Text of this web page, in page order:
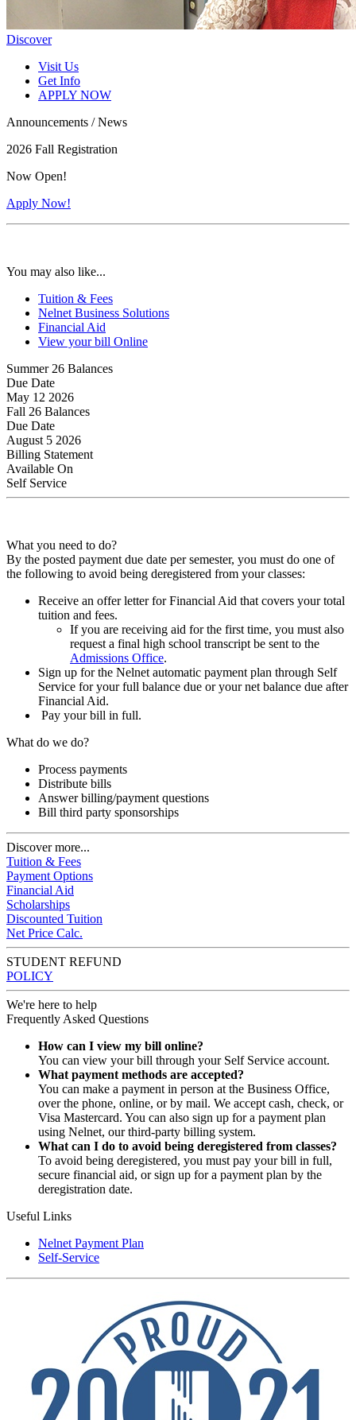
Discover
Visit Us
Get Info
APPLY NOW
Announcements / News
2026 Fall Registration
Now Open!
Apply Now!
You may also like...
Tuition & Fees
Nelnet Business Solutions
Financial Aid
View your bill Online
Summer 26 Balances
Due Date
May 12 2026
Fall 26 Balances
Due Date
August 5 2026
Billing Statement
Available On
Self Service
What you need to do?
By the posted payment due date per semester, you must do one of
the following to avoid being deregistered from your classes:
Receive an offer letter for Financial Aid that covers your total
tuition and fees.
If you are receiving aid for the first time, you must also
request a final high school transcript be sent to the
Admissions Office.
Sign up for the Nelnet automatic payment plan through Self
Service for your full balance due or your net balance due after
Financial Aid.
Pay your bill in full.
What do we do?
Process payments
Distribute bills
Answer billing/payment questions
Bill third party sponsorships
Discover more...
Tuition & Fees
Payment Options
Financial Aid
Scholarships
Discounted Tuition
Net Price Calc.
STUDENT REFUND
POLICY
We're here to help
Frequently Asked Questions
How can I view my bill online?
You can view your bill through your Self Service account.
What payment methods are accepted?
You can make a payment in person at the Business Office,
over the phone, online, or by mail. We accept cash, check, or
Visa Mastercard. You can also sign up for a payment plan
using Nelnet, our third-party billing system.
What can I do to avoid being deregistered from classes?
To avoid being deregistered, you must pay your bill in full,
secure financial aid, or sign up for a payment plan by the
deregistration date.
Useful Links
Nelnet Payment Plan
Self-Service